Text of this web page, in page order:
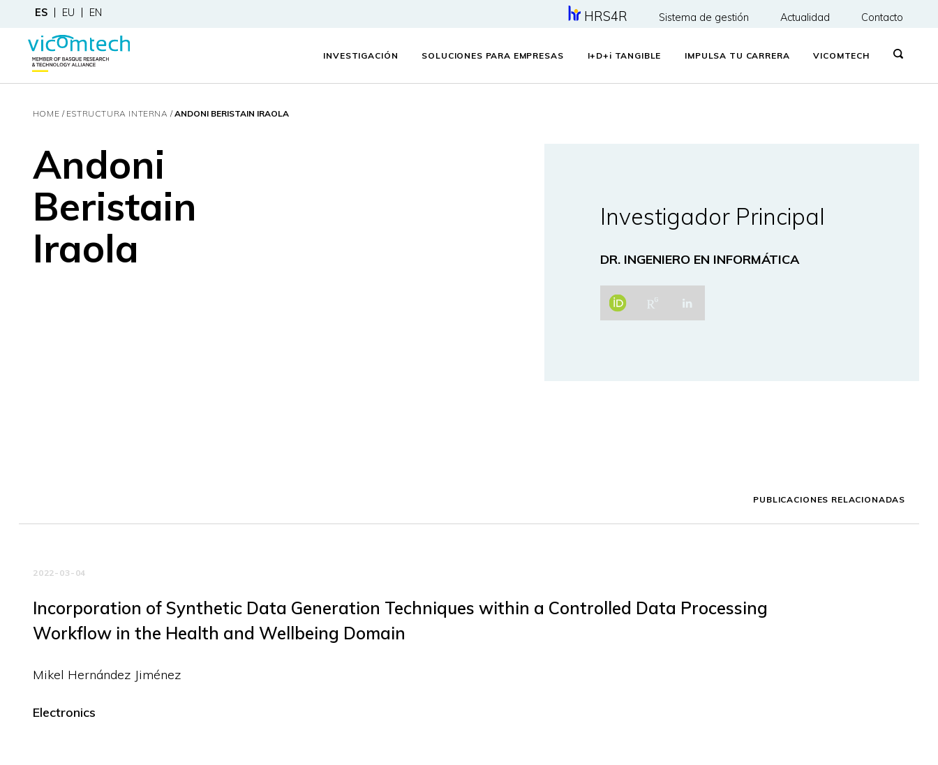
ES EU EN HRS4R Sistema de gestión Actualidad Contacto
INVESTIGACIÓN SOLUCIONES PARA EMPRESAS I+D+ i TANGIBLE IMPULSA TU CARRERA VICOMTECH
HOME ESTRUCTURA INTERNA ANDONI BERISTAIN IRAOLA
Andoni
Beristain
Iraola
Investigador Principal
DR. INGENIERO EN INFORMÁTICA
PUBLICACIONES RELACIONADAS
2022-03-04
Incorporation of Synthetic Data Generation Techniques within a Controlled Data Processing
Workflow in the Health and Wellbeing Domain
Mikel Hernández Jiménez
Electronics